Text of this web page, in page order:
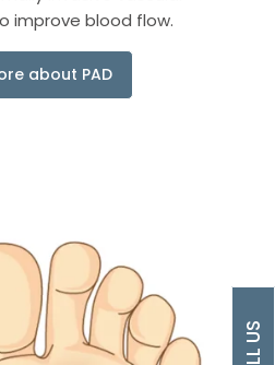
improve blood flow.
about PAD